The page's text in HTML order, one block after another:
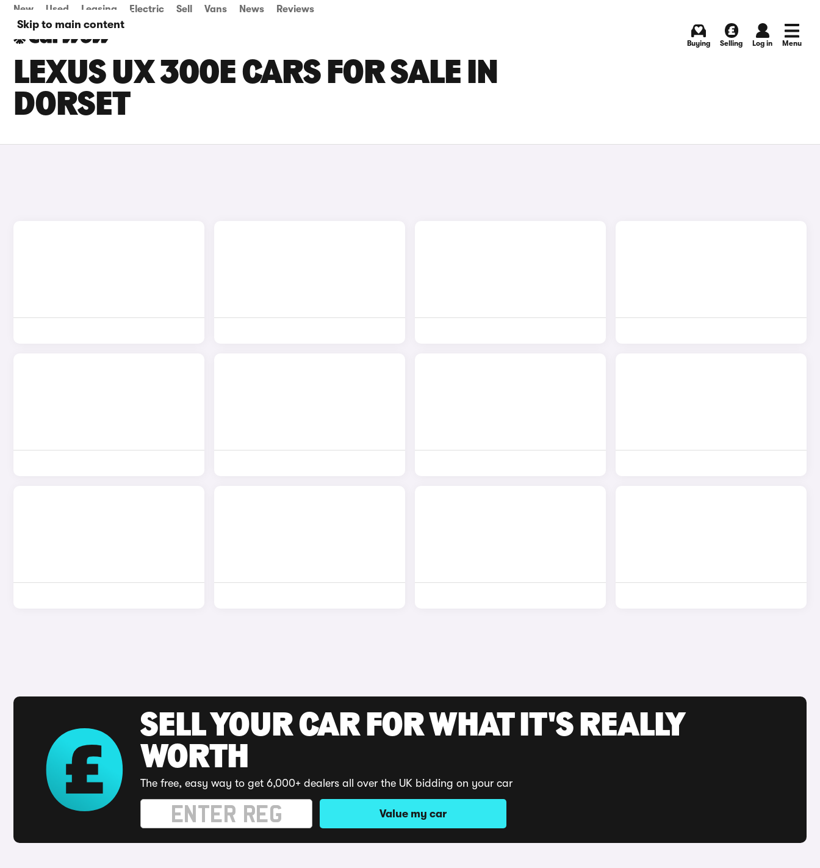
Skip to main content
New Used Leasing Electric Sell Vans News Reviews
Buying Selling Log in Menu
LEXUS UX 300E CARS FOR SALE IN
DORSET
SELL YOUR CAR FOR WHAT IT'S REALLY
WORTH
The free, easy way to get 6,000+ dealers all over the UK bidding on your car
Value my car